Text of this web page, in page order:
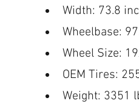
Width: 73.8
Wheelbase:
Wheel Size:
OEM Tires:
Weight: 3351